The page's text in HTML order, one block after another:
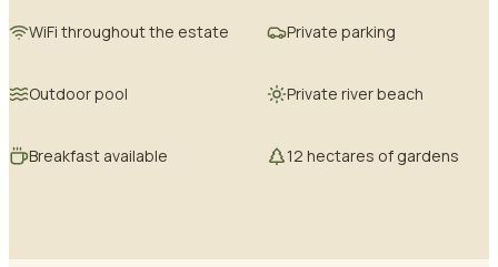
WiFi throughout the estate Private parking
Outdoor pool Private river beach
Breakfast available 12 hectares of gardens